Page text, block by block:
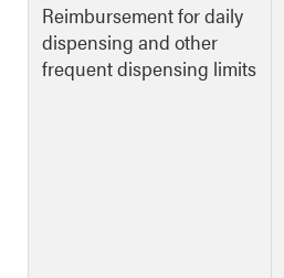
Reimbursement for daily
dispensing and other
frequent dispensing limits